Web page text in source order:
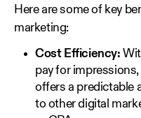
Here are some of key
marketing:
Cost Efficiency:
pay for
offers a predictable
to other digital